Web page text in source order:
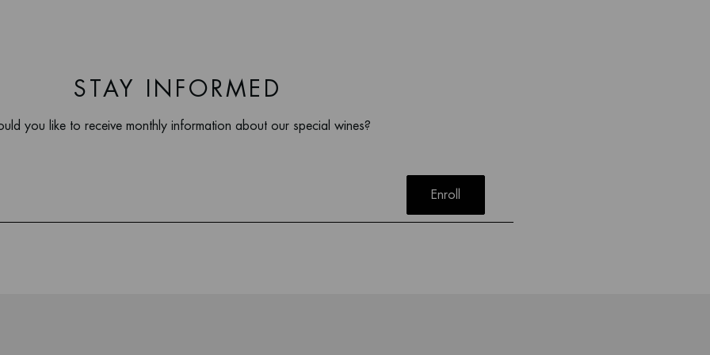
STAY INFORMED
you like to receive monthly information about our special wines?
Enroll